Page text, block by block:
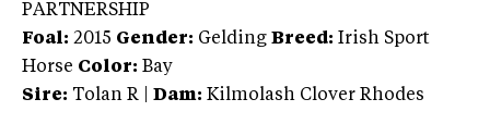
PARTNERSHIP
Foal: 2015 Gender: Gelding Breed: Irish Sport
Horse Color: Bay
Sire: Tolan R Dam: Kilmolash Clover Rhodes